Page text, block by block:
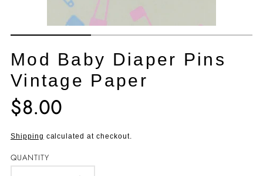
Mod Baby Diaper Pins
Vintage Paper
Translation
missing:
$8.00
Shipping calculated at checkout.
QUANTITY